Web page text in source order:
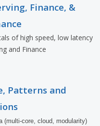
Finance, &
of high speed, low latency
and Finance
Patterns and
(multi-core, cloud, modularity)